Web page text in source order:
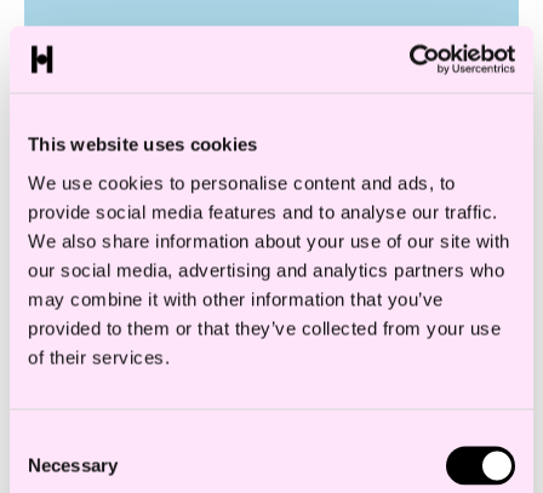
This website uses cookies
We use cookies to personalise content and ads, to
provide social media features and to analyse our traffic.
We also share information about your use of our site with
our social media, advertising and analytics partners who
may combine it with other information that you’ve
provided to them or that they’ve collected from your use
of their services.
Selection
Necessary
Digital Services Act